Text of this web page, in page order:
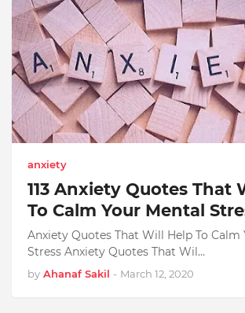
anxiety
113 Anxiety Quotes That
To Calm Your Mental
Anxiety Quotes That Will Help To Calm
Stress Anxiety Quotes That Wil…
by Ahanaf Sakil - March 12, 2020